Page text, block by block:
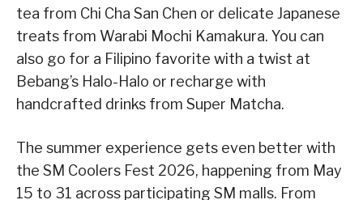
tea from Chi Cha San Chen or delicate Japanese
treats from Warabi Mochi Kamakura. You can
also go for a Filipino favorite with a twist at
Bebang’s Halo-Halo or recharge with
handcrafted drinks from Super Matcha.
The summer experience gets even better with
the SM Coolers Fest 2026, happening from May
15 to 31 across participating SM malls. From